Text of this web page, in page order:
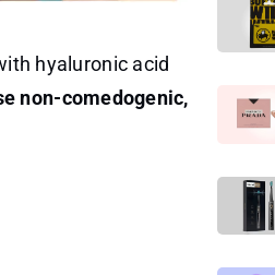
hyaluronic acid
non-comedogenic,